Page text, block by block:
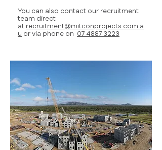
You can also contact our recruitment
team direct
at recruitment@mitconprojects.com.a
u or via phone on 07 4887 3223